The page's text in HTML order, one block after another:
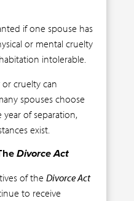
if one spouse has
or mental cruelty
intolerable.
cruelty can
spouses choose
of separation,
exist.
Divorce Act
of the Divorce Act
to receive